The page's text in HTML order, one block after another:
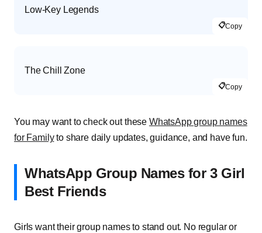
Low-Key Legends
📋Copy
The Chill Zone
📋Copy
You may want to check out these WhatsApp group names
for Family to share daily updates, guidance, and have fun.
WhatsApp Group Names for 3 Girl
Best Friends
Girls want their group names to stand out. No regular or